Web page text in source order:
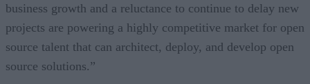
business growth and a reluctance to continue to delay new
projects are powering a highly competitive market for open
source talent that can architect, deploy, and develop open
source solutions.”